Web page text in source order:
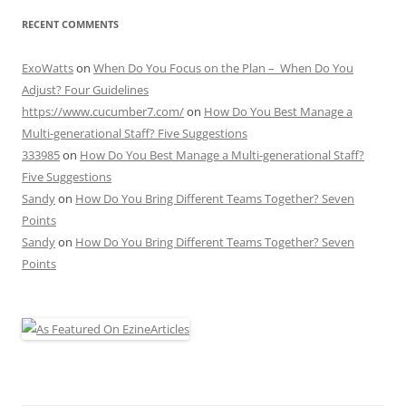
RECENT COMMENTS
ExoWattson When Do You Focus on the Plan – When Do You
Adjust? Four Guidelines
https://www.cucumber7.com/on How Do You Best Manage a
Multi-generational Staff? Five Suggestions
333985on How Do You Best Manage a Multi-generational Staff?
Five Suggestions
Sandyon How Do You Bring Different Teams Together? Seven
Points
Sandyon How Do You Bring Different Teams Together? Seven
Points